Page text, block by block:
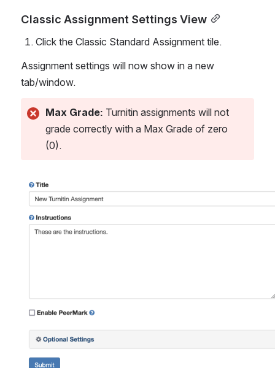
Classic Assignment Settings View
Click the Classic Standard Assignment tile.
Assignment settings will now show in a new
tab/window.
Max Grade: Turnitin assignments will not
grade correctly with a Max Grade of zero
(0).
Open